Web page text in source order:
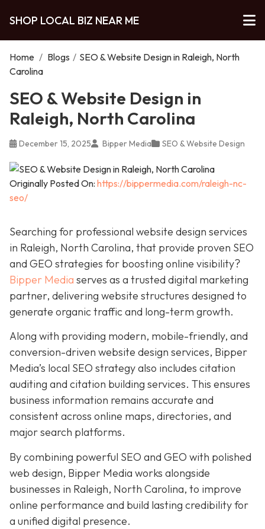
SHOP LOCAL BIZ NEAR ME
Home / Blogs / SEO & Website Design in Raleigh, North
Carolina
SEO & Website Design in
Raleigh, North Carolina
December 15, 2025 Bipper Media SEO & Website Design
Originally Posted On: https://bippermedia.com/raleigh-nc-
seo/
Searching for professional website design services
in Raleigh, North Carolina, that provide proven SEO
and GEO strategies for boosting online visibility?
Bipper Media serves as a trusted digital marketing
partner, delivering website structures designed to
generate organic traffic and long-term growth.
Along with providing modern, mobile-friendly, and
conversion-driven website design services, Bipper
Media’s local SEO strategy also includes citation
auditing and citation building services. This ensures
business information remains accurate and
consistent across online maps, directories, and
major search platforms.
By combining powerful SEO and GEO with polished
web design, Bipper Media works alongside
businesses in Raleigh, North Carolina, to improve
online performance and build lasting credibility for
a unified digital presence.